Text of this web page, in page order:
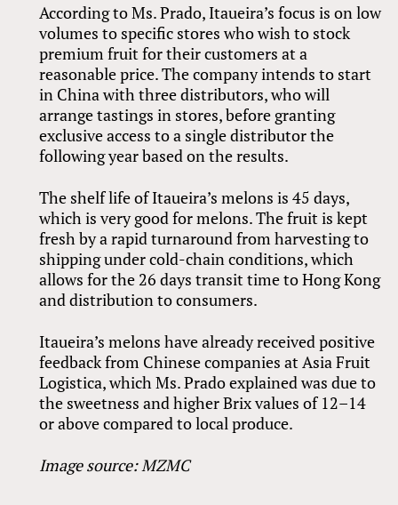
According to Ms. Prado, Itaueira’s focus is on low
volumes to specific stores who wish to stock
premium fruit for their customers at a
reasonable price. The company intends to start
in China with three distributors, who will
arrange tastings in stores, before granting
exclusive access to a single distributor the
following year based on the results.
The shelf life of Itaueira’s melons is 45 days,
which is very good for melons. The fruit is kept
fresh by a rapid turnaround from harvesting to
shipping under cold-chain conditions, which
allows for the 26 days transit time to Hong Kong
and distribution to consumers.
Itaueira’s melons have already received positive
feedback from Chinese companies at Asia Fruit
Logistica, which Ms. Prado explained was due to
the sweetness and higher Brix values of 12–14
or above compared to local produce.
Image source: MZMC